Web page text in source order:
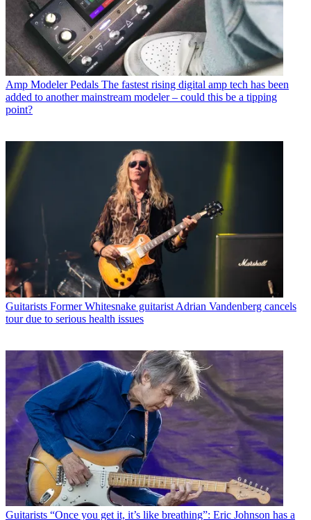
Amp Modeler Pedals The fastest rising digital amp tech has been
added to another mainstream modeler – could this be a tipping
point?
Guitarists Former Whitesnake guitarist Adrian Vandenberg cancels
tour due to serious health issues
Guitarists “Once you get it, it’s like breathing”: Eric Johnson has a